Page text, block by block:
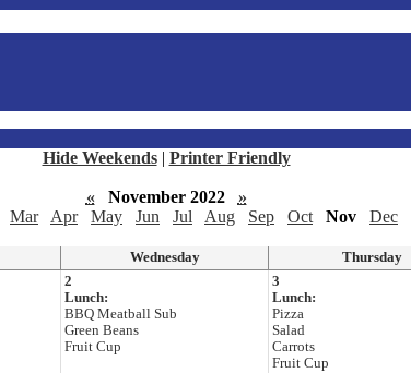
Hide Weekends | Printer Friendly
« November 2022
»
Mar Apr May Jun Jul Aug Sep Oct Nov Dec
Wednesday
Thursday
2
Lunch:
BBQ Meatball Sub
Green Beans
Fruit Cup
3
Lunch:
Pizza
Salad
Carrots
Fruit Cup